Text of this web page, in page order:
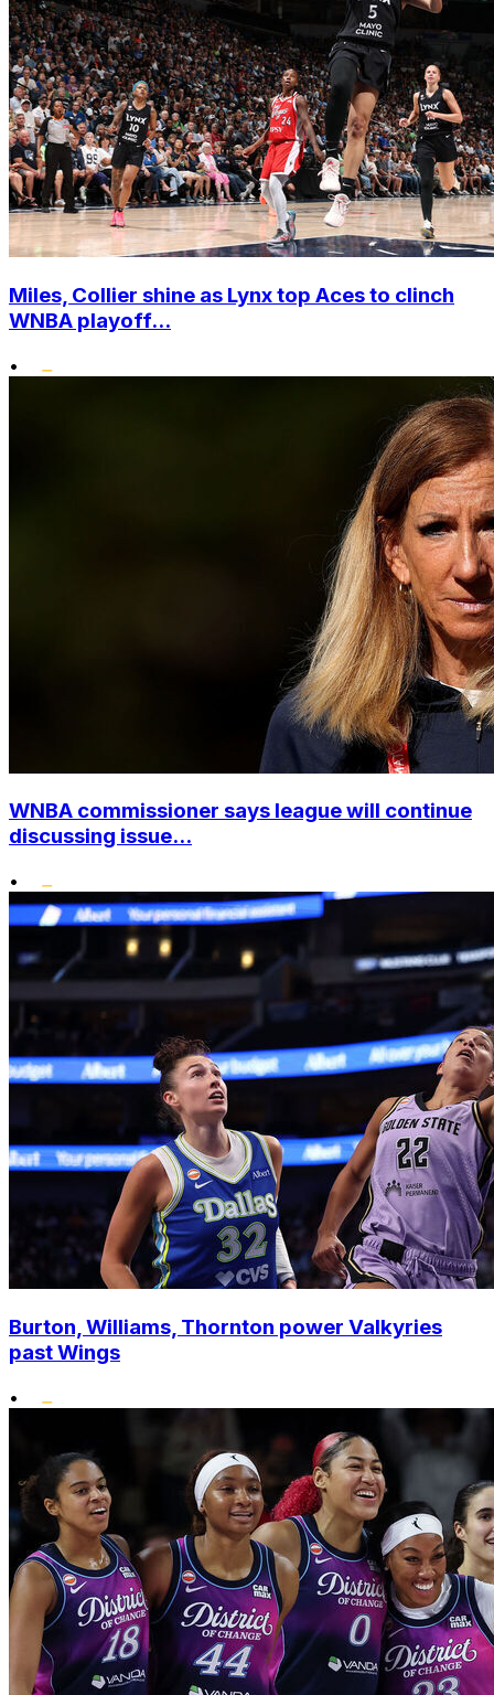
Miles, Collier shine as Lynx top Aces to clinch
WNBA playoff...
•
WNBA commissioner says league will continue
discussing issue...
•
Burton, Williams, Thornton power Valkyries
past Wings
•